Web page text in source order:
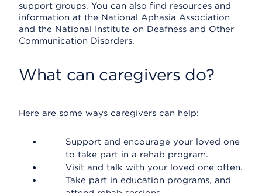
support groups. You can also find resources and
information at the National Aphasia Association
and the National Institute on Deafness and Other
Communication Disorders.
What can caregivers do?
Here are some ways caregivers can help:
Support and encourage your loved one
to take part in a rehab program.
Visit and talk with your loved one often.
Take part in education programs, and